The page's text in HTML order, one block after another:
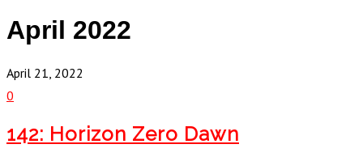
April 2022
April 21, 2022
0
142: Horizon Zero Dawn